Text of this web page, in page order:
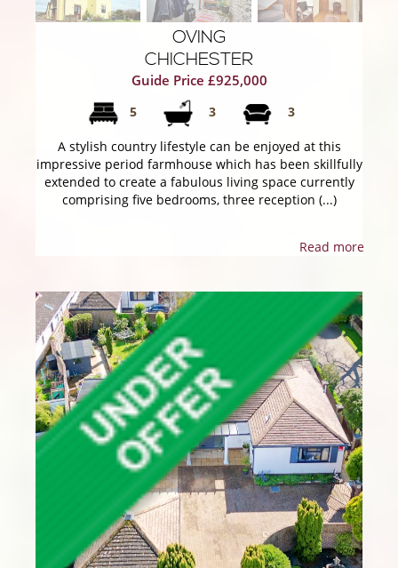
OVING
CHICHESTER
Guide Price £925,000
5 3 3
A stylish country lifestyle can be enjoyed at this
impressive period farmhouse which has been skillfully
extended to create a fabulous living space currently
comprising five bedrooms, three reception (...)
Read more